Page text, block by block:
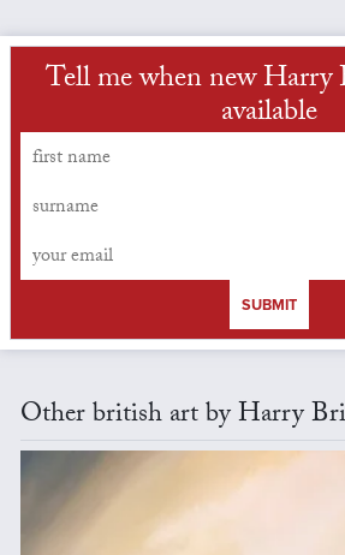
Tell me when new Harry
available
SUBMIT
Other british art by Harry